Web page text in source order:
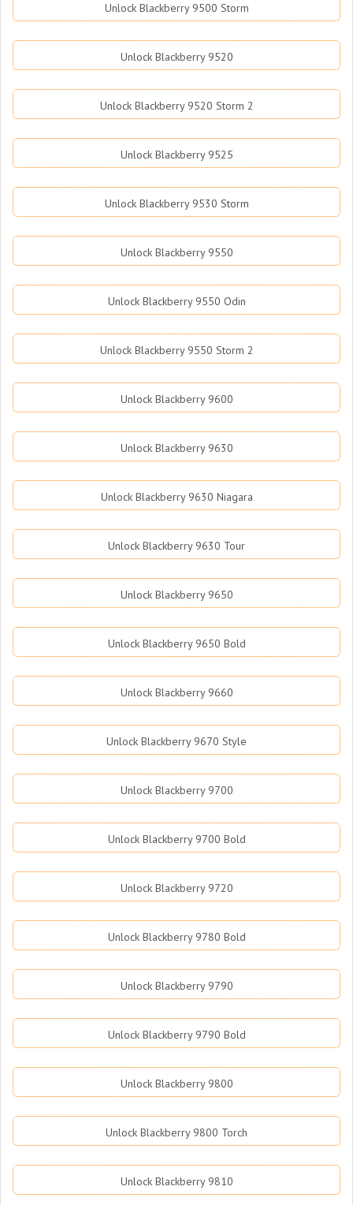
Unlock Blackberry 9500 Storm
Unlock Blackberry 9520
Unlock Blackberry 9520 Storm 2
Unlock Blackberry 9525
Unlock Blackberry 9530 Storm
Unlock Blackberry 9550
Unlock Blackberry 9550 Odin
Unlock Blackberry 9550 Storm 2
Unlock Blackberry 9600
Unlock Blackberry 9630
Unlock Blackberry 9630 Niagara
Unlock Blackberry 9630 Tour
Unlock Blackberry 9650
Unlock Blackberry 9650 Bold
Unlock Blackberry 9660
Unlock Blackberry 9670 Style
Unlock Blackberry 9700
Unlock Blackberry 9700 Bold
Unlock Blackberry 9720
Unlock Blackberry 9780 Bold
Unlock Blackberry 9790
Unlock Blackberry 9790 Bold
Unlock Blackberry 9800
Unlock Blackberry 9800 Torch
Unlock Blackberry 9810